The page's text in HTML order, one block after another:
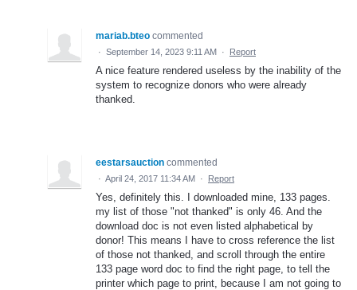
mariab.bteo commented
· September 14, 2023 9:11 AM · Report
A nice feature rendered useless by the inability of the
system to recognize donors who were already
thanked.
eestarsauction commented
· April 24, 2017 11:34 AM · Report
Yes, definitely this. I downloaded mine, 133 pages.
my list of those "not thanked" is only 46. And the
download doc is not even listed alphabetical by
donor! This means I have to cross reference the list
of those not thanked, and scroll through the entire
133 page word doc to find the right page, to tell the
printer which page to print, because I am not going to